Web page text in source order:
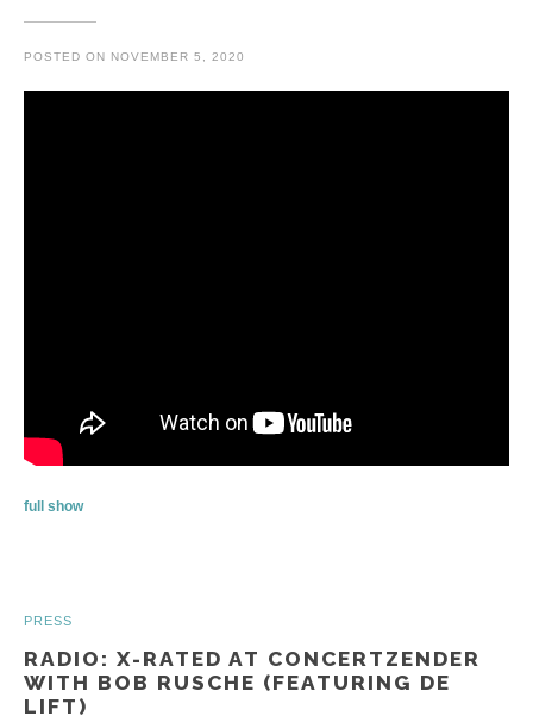
POSTED ON NOVEMBER 5, 2020
full show
PRESS
RADIO: X-RATED AT CONCERTZENDER
WITH BOB RUSCHE (FEATURING DE
LIFT)